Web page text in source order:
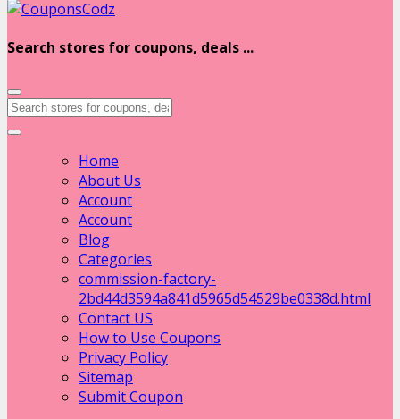
Search stores for coupons, deals ...
Home
About Us
Account
Account
Blog
Categories
commission-factory-
2bd44d3594a841d5965d54529be0338d.html
Contact US
How to Use Coupons
Privacy Policy
Sitemap
Submit Coupon